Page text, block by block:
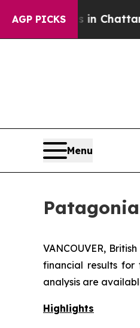
AGP PICKS
Chaos in
Menu
VANCOUVER,
financial results for
analysis are
Highlights